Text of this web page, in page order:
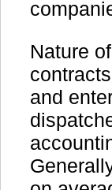
Nature
and